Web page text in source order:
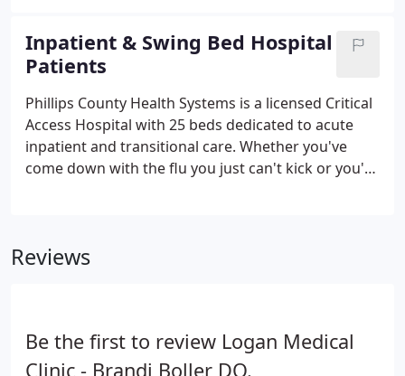
Pulmonary: This includes heart attack, stroke,
severe hypertension, and respiratory failure.
Inpatient & Swing Bed Hospital
Patients
Phillips County Health Systems is a licensed Critical
Access Hospital with 25 beds dedicated to acute
inpatient and transitional care. Whether you've
come down with the flu you just can't kick or you're
Reviews
Be the first to review Logan Medical
Clinic - Brandi Boller DO.